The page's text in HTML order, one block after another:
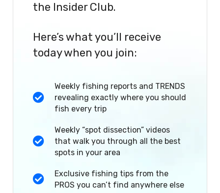
the Insider Club.
Here’s what you’ll receive
today when you join:
Weekly fishing reports and TRENDS
revealing exactly where you should
fish every trip
Weekly “spot dissection” videos
that walk you through all the best
spots in your area
Exclusive fishing tips from the
PROS you can’t find anywhere else